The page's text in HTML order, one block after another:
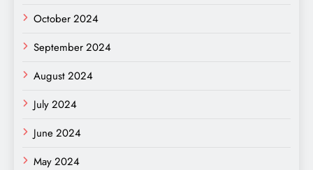
October 2024
September 2024
August 2024
July 2024
June 2024
May 2024